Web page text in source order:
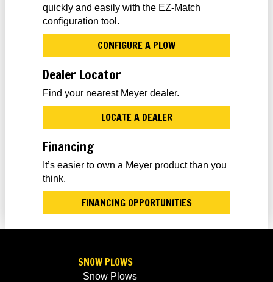
quickly and easily with the EZ-Match
configuration tool.
CONFIGURE A PLOW
Dealer Locator
Find your nearest Meyer dealer.
LOCATE A DEALER
Financing
It’s easier to own a Meyer product than you
think.
FINANCING OPPORTUNITIES
SNOW PLOWS
Snow Plows